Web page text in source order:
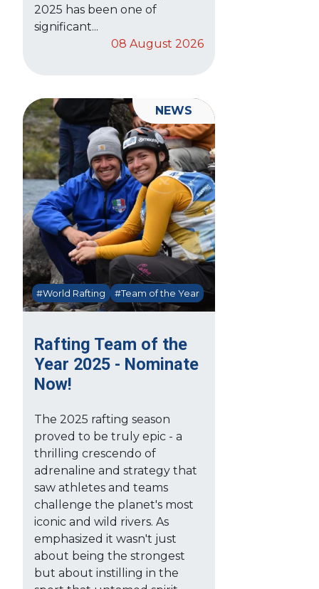
2025 has been one of
significant...
08 August 2026
Rafting Team of the
Year 2025 - Nominate
Now!
#World Rafting #Team of the Year
The 2025 rafting season
proved to be truly epic - a
thrilling crescendo of
adrenaline and strategy that
saw athletes and teams
challenge the planet's most
iconic and wild rivers. As
emphasized it wasn't just
about being the strongest
but about instilling in the
NEWS